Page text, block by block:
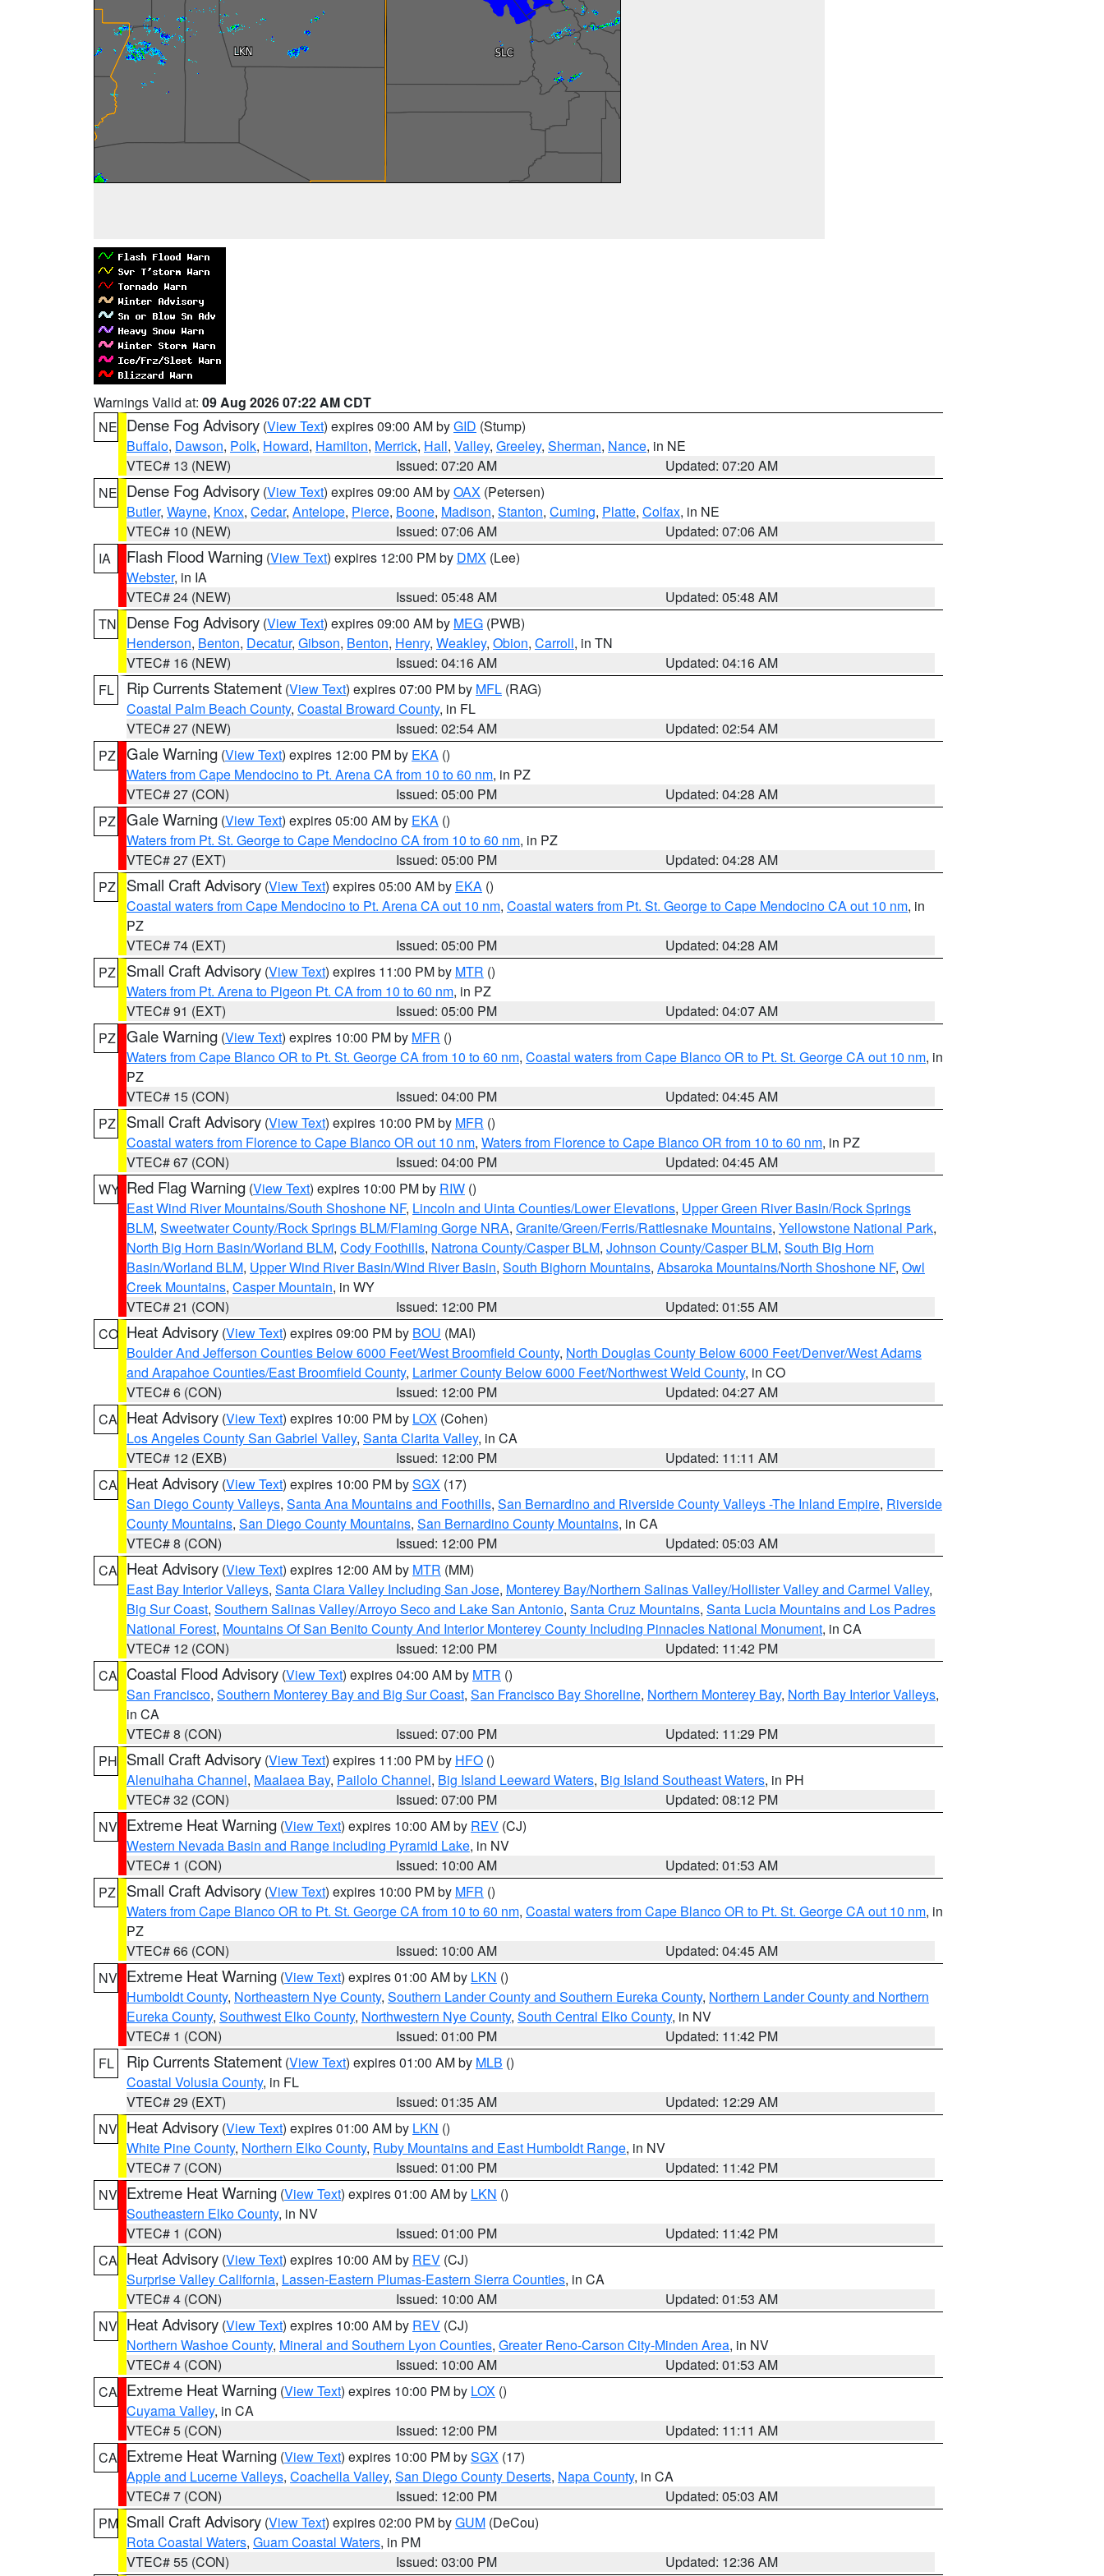
Warnings Valid at: 09 Aug 2026 07:22 AM CDT
NE Dense Fog Advisory (View Text) expires 09:00 AM byGID (Stump)
Buffalo, Dawson, Polk, Howard, Hamilton, Merrick, Hall, Valley, Greeley, Sherman, Nance, in NE
VTEC# 13 (NEW)
Issued: 07:20 AM
Updated: 07:20 AM
NE Dense Fog Advisory (View Text) expires 09:00 AM byOAX (Petersen)
Butler, Wayne, Knox, Cedar, Antelope, Pierce, Boone, Madison, Stanton, Cuming, Platte, Colfax, in NE
VTEC# 10 (NEW)
Issued: 07:06 AM
Updated: 07:06 AM
IA
Flash Flood Warning (View Text) expires 12:00 PM by DMX (Lee)
Webster, in IA
VTEC# 24 (NEW)
Issued: 05:48 AM
Updated: 05:48 AM
TN
Dense Fog Advisory (View Text) expires 09:00 AM by MEG (PWB)
Henderson, Benton, Decatur, Gibson, Benton, Henry, Weakley, Obion, Carroll, in TN
VTEC# 16 (NEW)
Issued: 04:16 AM
Updated: 04:16 AM
FL
Rip Currents Statement (View Text) expires 07:00 PM by MFL (RAG)
Coastal Palm Beach County, Coastal Broward County, in FL
VTEC# 27 (NEW)
Issued: 02:54 AM
Updated: 02:54 AM
PZ Gale Warning (View Text) expires 12:00 PM by EKA ()
Waters from Cape Mendocino to Pt. Arena CA from 10 to 60 nm, in PZ
VTEC# 27 (CON)
Issued: 05:00 PM
Updated: 04:28 AM
PZ Gale Warning (View Text) expires 05:00 AM by EKA ()
Waters from Pt. St. George to Cape Mendocino CA from 10 to 60 nm, in PZ
VTEC# 27 (EXT)
Issued: 05:00 PM
Updated: 04:28 AM
PZ
Small Craft Advisory (View Text) expires 05:00 AM by EKA ()
Coastal waters from Cape Mendocino to Pt. Arena CA out 10 nm, Coastal waters from Pt. St. George to Cape Mendocino CA out 10 nm, in
PZ
VTEC# 74 (EXT)
Issued: 05:00 PM
Updated: 04:28 AM
PZ
Small Craft Advisory (View Text) expires 11:00 PM by MTR ()
Waters from Pt. Arena to Pigeon Pt. CA from 10 to 60 nm, in PZ
VTEC# 91 (EXT)
Issued: 05:00 PM
Updated: 04:07 AM
PZ Gale Warning (View Text) expires 10:00 PM by MFR ()
Waters from Cape Blanco OR to Pt. St. George CA from 10 to 60 nm, Coastal waters from Cape Blanco OR to Pt. St. George CA out 10 nm, in
PZ
VTEC# 15 (CON)
Issued: 04:00 PM
Updated: 04:45 AM
PZ
Small Craft Advisory (View Text) expires 10:00 PM by MFR ()
Coastal waters from Florence to Cape Blanco OR out 10 nm, Waters from Florence to Cape Blanco OR from 10 to 60 nm, in PZ
VTEC# 67 (CON)
Issued: 04:00 PM
Updated: 04:45 AM
WY Red Flag Warning (View Text) expires 10:00 PM by RIW ()
East Wind River Mountains/South Shoshone NF, Lincoln and Uinta Counties/Lower Elevations, Upper Green River Basin/Rock Springs
BLM, Sweetwater County/Rock Springs BLM/Flaming Gorge NRA, Granite/Green/Ferris/Rattlesnake Mountains, Yellowstone National Park,
North Big Horn Basin/Worland BLM, Cody Foothills, Natrona County/Casper BLM, Johnson County/Casper BLM, South Big Horn
Basin/Worland BLM, Upper Wind River Basin/Wind River Basin, South Bighorn Mountains, Absaroka Mountains/North Shoshone NF, Owl
Creek Mountains, Casper Mountain, in WY
VTEC# 21 (CON)
Issued: 12:00 PM
Updated: 01:55 AM
CO Heat Advisory (View Text) expires 09:00 PM by BOU (MAI)
Boulder And Jefferson Counties Below 6000 Feet/West Broomfield County, North Douglas County Below 6000 Feet/Denver/West Adams
and Arapahoe Counties/East Broomfield County, Larimer County Below 6000 Feet/Northwest Weld County, in CO
VTEC# 6 (CON)
Issued: 12:00 PM
Updated: 04:27 AM
CA Heat Advisory (View Text) expires 10:00 PM by LOX (Cohen)
Los Angeles County San Gabriel Valley, Santa Clarita Valley, in CA
VTEC# 12 (EXB)
Issued: 12:00 PM
Updated: 11:11 AM
CA Heat Advisory (View Text) expires 10:00 PM bySGX (17)
San Diego County Valleys, Santa Ana Mountains and Foothills, San Bernardino and Riverside County Valleys -The Inland Empire, Riverside
County Mountains, San Diego County Mountains, San Bernardino County Mountains, in CA
VTEC# 8 (CON)
Issued: 12:00 PM
Updated: 05:03 AM
CA Heat Advisory (View Text) expires 12:00 AM by MTR (MM)
East Bay Interior Valleys, Santa Clara Valley Including San Jose, Monterey Bay/Northern Salinas Valley/Hollister Valley and Carmel Valley,
Big Sur Coast, Southern Salinas Valley/Arroyo Seco and Lake San Antonio, Santa Cruz Mountains, Santa Lucia Mountains and Los Padres
National Forest, Mountains Of San Benito County And Interior Monterey County Including Pinnacles National Monument, in CA
VTEC# 12 (CON)
Issued: 12:00 PM
Updated: 11:42 PM
CA Coastal Flood Advisory (View Text) expires 04:00 AM by MTR ()
San Francisco, Southern Monterey Bay and Big Sur Coast, San Francisco Bay Shoreline, Northern Monterey Bay, North Bay Interior Valleys,
in CA
VTEC# 8 (CON)
Issued: 07:00 PM
Updated: 11:29 PM
PH Small Craft Advisory (View Text) expires 11:00 PM by HFO ()
Alenuihaha Channel, Maalaea Bay, Pailolo Channel, Big Island Leeward Waters, Big Island Southeast Waters, in PH
VTEC# 32 (CON)
Issued: 07:00 PM
Updated: 08:12 PM
NV Extreme Heat Warning (View Text) expires 10:00 AM by REV (CJ)
Western Nevada Basin and Range including Pyramid Lake, in NV
VTEC# 1 (CON)
Issued: 10:00 AM
Updated: 01:53 AM
PZ
Small Craft Advisory (View Text) expires 10:00 PM by MFR ()
Waters from Cape Blanco OR to Pt. St. George CA from 10 to 60 nm, Coastal waters from Cape Blanco OR to Pt. St. George CA out 10 nm, in
PZ
VTEC# 66 (CON)
Issued: 10:00 AM
Updated: 04:45 AM
NV Extreme Heat Warning (View Text) expires 01:00 AM by LKN ()
Humboldt County, Northeastern Nye County, Southern Lander County and Southern Eureka County, Northern Lander County and Northern
Eureka County, Southwest Elko County, Northwestern Nye County, South Central Elko County, in NV
VTEC# 1 (CON)
Issued: 01:00 PM
Updated: 11:42 PM
FL
Rip Currents Statement (View Text) expires 01:00 AM by MLB ()
Coastal Volusia County, in FL
VTEC# 29 (EXT)
Issued: 01:35 AM
Updated: 12:29 AM
NV Heat Advisory (View Text) expires 01:00 AM by LKN ()
White Pine County, Northern Elko County, Ruby Mountains and East Humboldt Range, in NV
VTEC# 7 (CON)
Issued: 01:00 PM
Updated: 11:42 PM
NV Extreme Heat Warning (View Text) expires 01:00 AM by LKN ()
Southeastern Elko County, in NV
VTEC# 1 (CON)
Issued: 01:00 PM
Updated: 11:42 PM
CA Heat Advisory (View Text) expires 10:00 AM by REV (CJ)
Surprise Valley California, Lassen-Eastern Plumas-Eastern Sierra Counties, in CA
VTEC# 4 (CON)
Issued: 10:00 AM
Updated: 01:53 AM
NV Heat Advisory (View Text) expires 10:00 AM by REV (CJ)
Northern Washoe County, Mineral and Southern Lyon Counties, Greater Reno-Carson City-Minden Area, in NV
VTEC# 4 (CON)
Issued: 10:00 AM
Updated: 01:53 AM
CA Extreme Heat Warning (View Text) expires 10:00 PM by LOX ()
Cuyama Valley, in CA
VTEC# 5 (CON)
Issued: 12:00 PM
Updated: 11:11 AM
CA Extreme Heat Warning (View Text) expires 10:00 PM bySGX (17)
Apple and Lucerne Valleys, Coachella Valley, San Diego County Deserts, Napa County, in CA
VTEC# 7 (CON)
Issued: 12:00 PM
Updated: 05:03 AM
PM Small Craft Advisory (View Text) expires 02:00 PM byGUM (DeCou)
Rota Coastal Waters, Guam Coastal Waters, in PM
VTEC# 55 (CON)
Issued: 03:00 PM Updated: 12:36 AM